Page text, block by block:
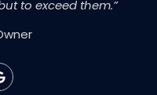
to exceed them.”